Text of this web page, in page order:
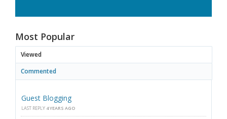
Most Popular
Viewed
Commented
Guest Blogging
LAST REPLY 4 YEARS AGO